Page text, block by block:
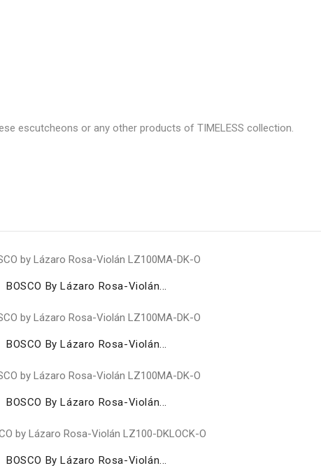
escutcheons or any other products of TIMELESS collection.
BOSCO By Lázaro Rosa-Violán...
BOSCO By Lázaro Rosa-Violán...
BOSCO By Lázaro Rosa-Violán...
BOSCO By Lázaro Rosa-Violán...